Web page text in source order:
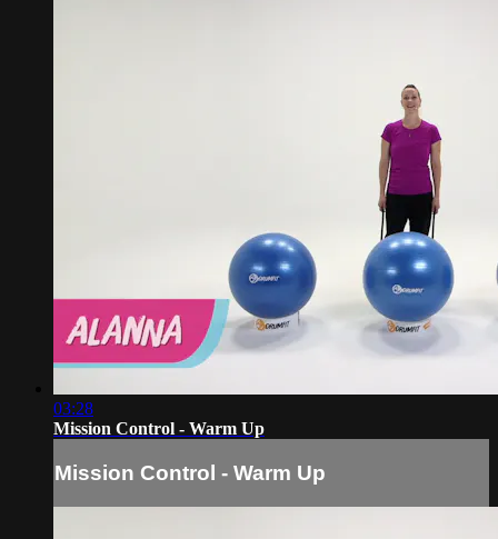
03:28
Mission Control - Warm Up
Mission Control - Warm Up